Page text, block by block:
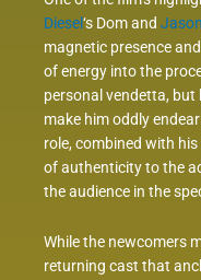
Diesel‘s Dom and
magnetic presence
of energy into the
personal vendetta,
make him oddly
role, combined with
of authenticity to the
the audience in the
While the newcomers
returning cast that